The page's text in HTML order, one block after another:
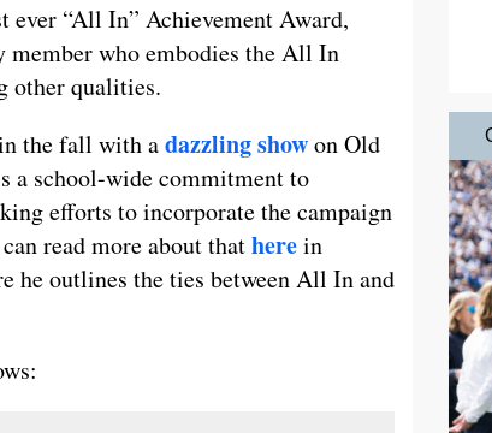
ever “All In” Achievement Award,
who embodies the All In
other qualities.
the fall with adazzling showon Old
a school-wide commitment to
efforts to incorporate the campaign
read more about thatherein
he outlines the ties between All In and